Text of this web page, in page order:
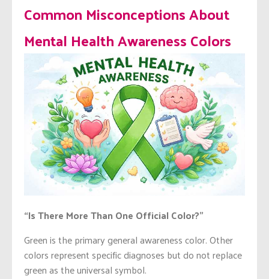
Common Misconceptions About
Mental Health Awareness Colors
“Is There More Than One Official Color?”
Green is the primary general awareness color. Other
colors represent specific diagnoses but do not replace
green as the universal symbol.